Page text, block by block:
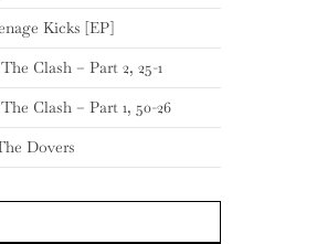
Kicks [EP]
Clash – Part 2, 25-1
Clash – Part 1, 50-26
Dovers